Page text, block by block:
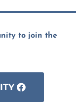
to join the